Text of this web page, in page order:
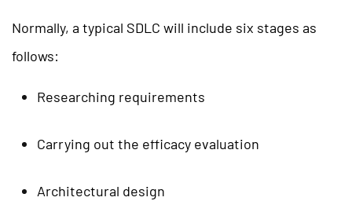
Normally, a typical SDLC will include six stages as
follows:
Researching requirements
Carrying out the efficacy evaluation
Architectural design